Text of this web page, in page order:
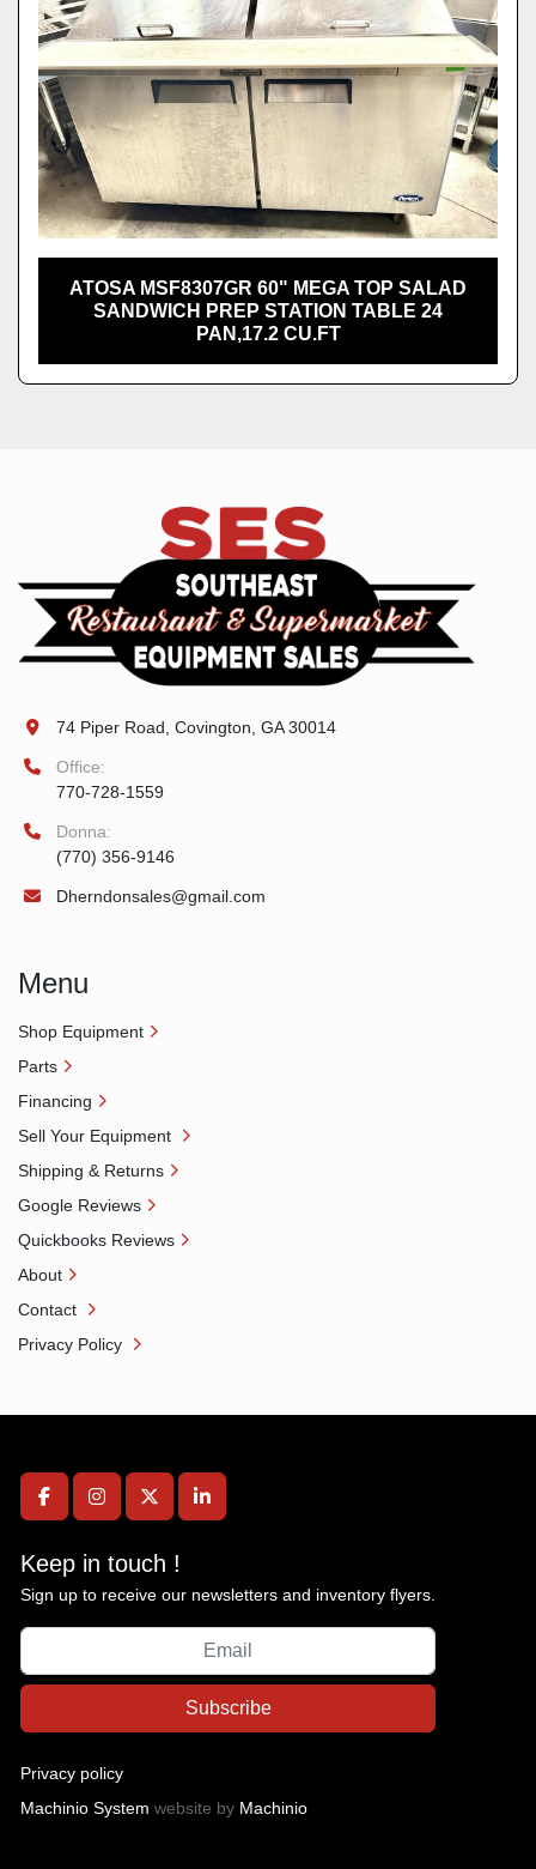
ATOSA MSF8307GR 60" MEGA TOP SALAD
SANDWICH PREP STATION TABLE 24
PAN,17.2 CU.FT
facebookinstagramtwitterlinkedin
Keep in touch !
Sign up to receive our newsletters and inventory flyers.
Subscribe
Privacy policy
Machinio System website by Machinio
74 Piper Road, Covington, GA 30014
Office:
770-728-1559
Donna:
(770) 356-9146
Dherndonsales@gmail.com
Menu
Shop Equipment
Parts
Financing
Sell Your Equipment
Shipping & Returns
Google Reviews
Quickbooks Reviews
About
Contact
Privacy Policy